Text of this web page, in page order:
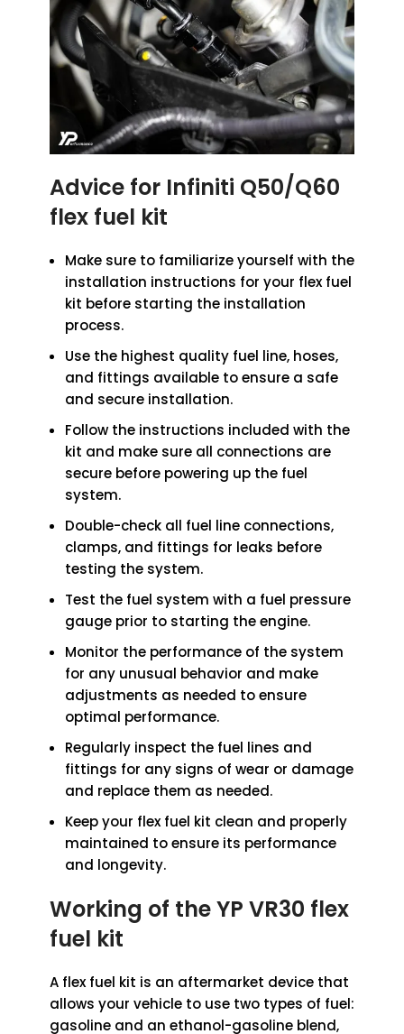
Advice for Infiniti Q50/Q60
flex fuel kit
Make sure to familiarize yourself with the
installation instructions for your flex fuel
kit before starting the installation
process.
Use the highest quality fuel line, hoses,
and fittings available to ensure a safe
and secure installation.
Follow the instructions included with the
kit and make sure all connections are
secure before powering up the fuel
system.
Double-check all fuel line connections,
clamps, and fittings for leaks before
testing the system.
Test the fuel system with a fuel pressure
gauge prior to starting the engine.
Monitor the performance of the system
for any unusual behavior and make
adjustments as needed to ensure
optimal performance.
Regularly inspect the fuel lines and
fittings for any signs of wear or damage
and replace them as needed.
Keep your flex fuel kit clean and properly
maintained to ensure its performance
and longevity.
Working of the YP VR30 flex
fuel kit
A flex fuel kit is an aftermarket device that
allows your vehicle to use two types of fuel:
gasoline and an ethanol-gasoline blend,